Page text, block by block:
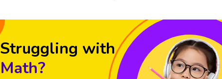
Struggling with
Math?